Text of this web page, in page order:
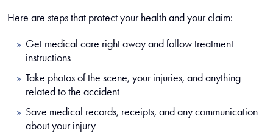
Here are steps that protect your health and your claim:
Get medical care right away and follow treatment
instructions
Take photos of the scene, your injuries, and anything
related to the accident
Save medical records, receipts, and any communication
about your injury